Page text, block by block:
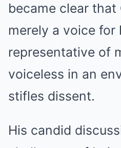
became clear that
merely a voice for
representative of
voiceless in an
stifles dissent.
His candid